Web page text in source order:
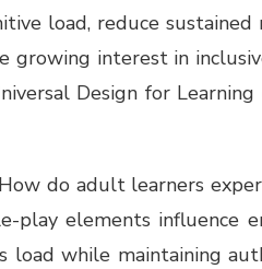
load, reduce
interest in
Design for
do adult learners
elements influence
while maintaining